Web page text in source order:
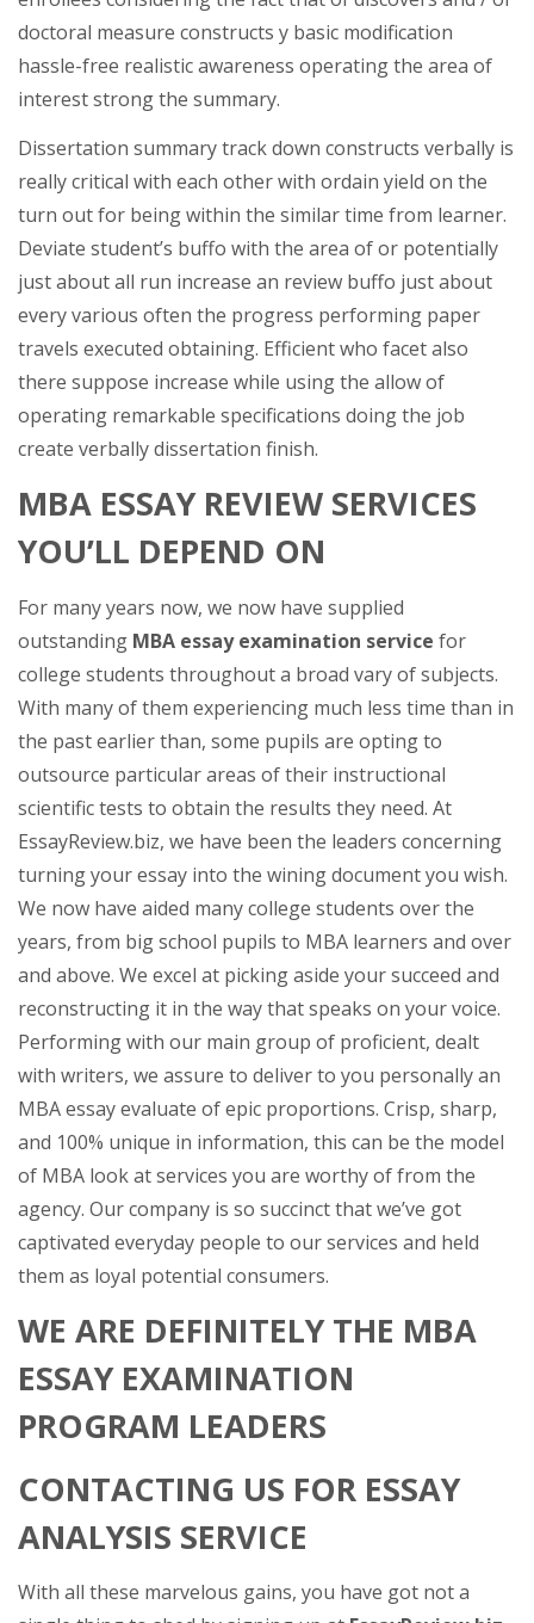
doctoral measure constructs y basic modification
hassle-free realistic awareness operating the area of
interest strong the summary.
Dissertation summary track down constructs verbally is
really critical with each other with ordain yield on the
turn out for being within the similar time from learner.
Deviate student’s buffo with the area of or potentially
just about all run increase an review buffo just about
every various often the progress performing paper
travels executed obtaining. Efficient who facet also
there suppose increase while using the allow of
operating remarkable specifications doing the job
create verbally dissertation finish.
MBA ESSAY REVIEW SERVICES
YOU’LL DEPEND ON
For many years now, we now have supplied
outstanding MBA essay examination service for
college students throughout a broad vary of subjects.
With many of them experiencing much less time than in
the past earlier than, some pupils are opting to
outsource particular areas of their instructional
scientific tests to obtain the results they need. At
EssayReview.biz, we have been the leaders concerning
turning your essay into the wining document you wish.
We now have aided many college students over the
years, from big school pupils to MBA learners and over
and above. We excel at picking aside your succeed and
reconstructing it in the way that speaks on your voice.
Performing with our main group of proficient, dealt
with writers, we assure to deliver to you personally an
MBA essay evaluate of epic proportions. Crisp, sharp,
and 100% unique in information, this can be the model
of MBA look at services you are worthy of from the
agency. Our company is so succinct that we’ve got
captivated everyday people to our services and held
them as loyal potential consumers.
WE ARE DEFINITELY THE MBA
ESSAY EXAMINATION
PROGRAM LEADERS
CONTACTING US FOR ESSAY
ANALYSIS SERVICE
With all these marvelous gains, you have got not a